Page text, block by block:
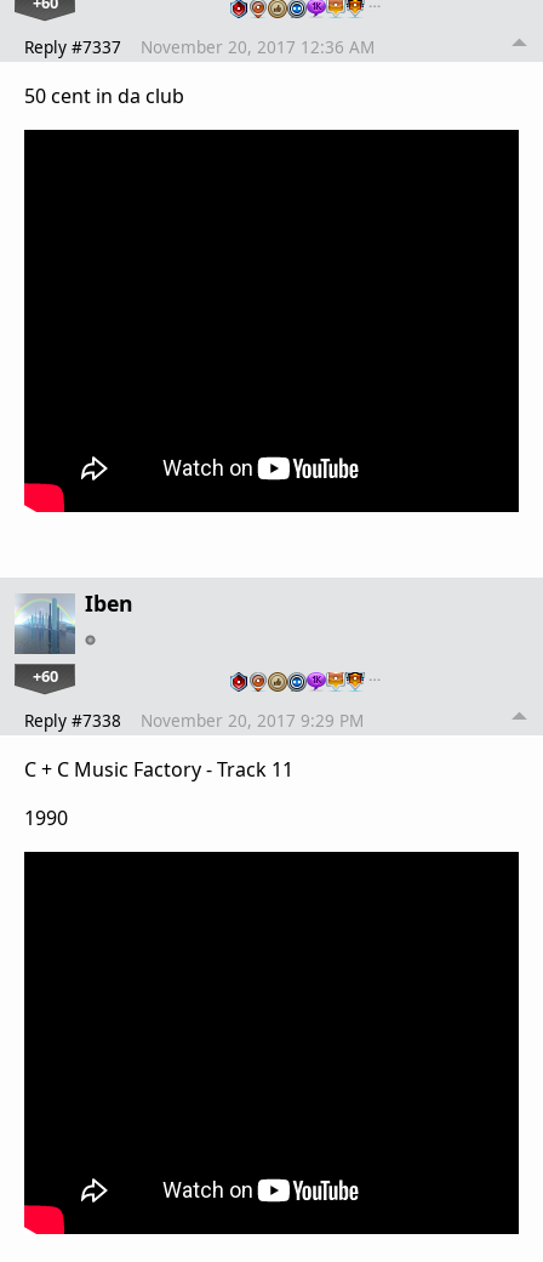
Reply #7337 November 20, 2017 12:36 AM
50 cent in da club
Iben
+60 …
Reply #7338 November 20, 2017 9:29 PM
C + C Music Factory - Track 11
1990